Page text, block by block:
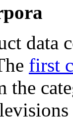
data
first
the